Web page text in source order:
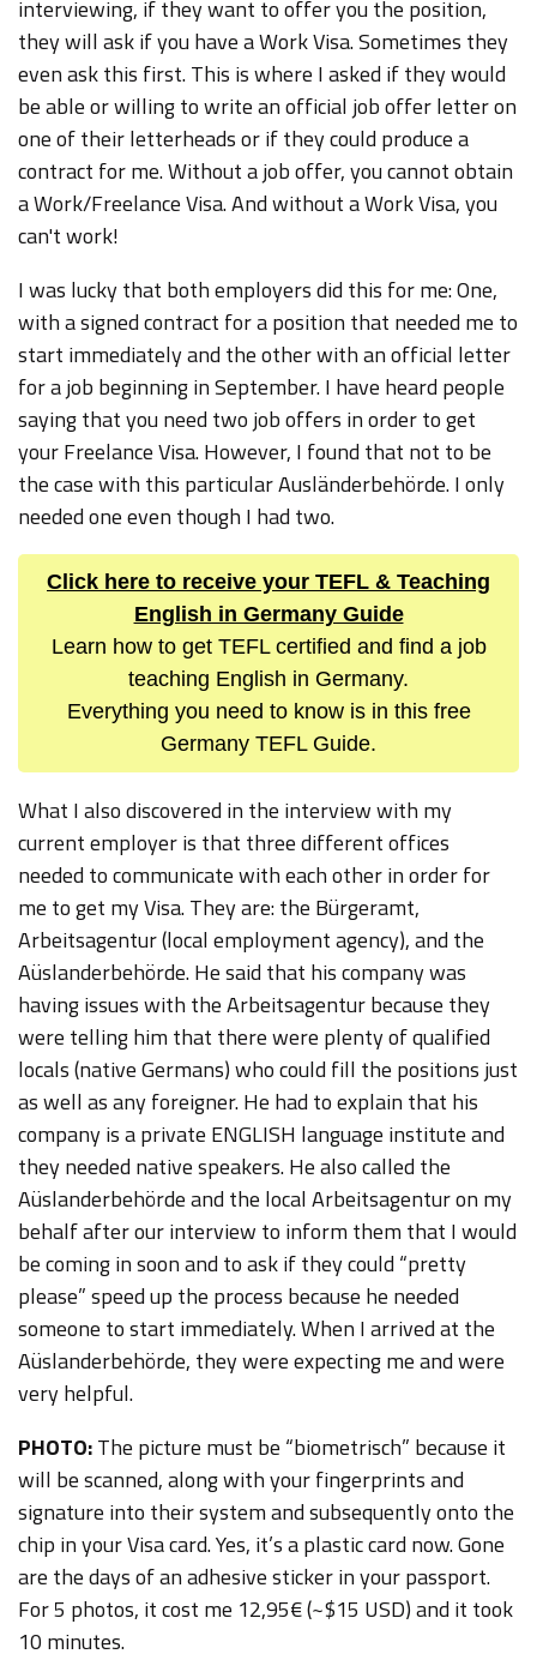
interviewing, if they want to offer you the position,
they will ask if you have a Work Visa. Sometimes they
even ask this first. This is where I asked if they would
be able or willing to write an official job offer letter on
one of their letterheads or if they could produce a
contract for me. Without a job offer, you cannot obtain
a Work/Freelance Visa. And without a Work Visa, you
can't work!
I was lucky that both employers did this for me: One,
with a signed contract for a position that needed me to
start immediately and the other with an official letter
for a job beginning in September. I have heard people
saying that you need two job offers in order to get
your Freelance Visa. However, I found that not to be
the case with this particular Ausländerbehörde. I only
needed one even though I had two.
Click here to receive your TEFL & Teaching
English in Germany Guide
Learn how to get TEFL certified and find a job
teaching English in Germany.
Everything you need to know is in this free
Germany TEFL Guide.
What I also discovered in the interview with my
current employer is that three different offices
needed to communicate with each other in order for
me to get my Visa. They are: the Bürgeramt,
Arbeitsagentur (local employment agency), and the
Aüslanderbehörde. He said that his company was
having issues with the Arbeitsagentur because they
were telling him that there were plenty of qualified
locals (native Germans) who could fill the positions just
as well as any foreigner. He had to explain that his
company is a private ENGLISH language institute and
they needed native speakers. He also called the
Aüslanderbehörde and the local Arbeitsagentur on my
behalf after our interview to inform them that I would
be coming in soon and to ask if they could “pretty
please” speed up the process because he needed
someone to start immediately. When I arrived at the
Aüslanderbehörde, they were expecting me and were
very helpful.
PHOTO:The picture must be “biometrisch” because it
will be scanned, along with your fingerprints and
signature into their system and subsequently onto the
chip in your Visa card. Yes, it’s a plastic card now. Gone
are the days of an adhesive sticker in your passport.
For 5 photos, it cost me 12,95€ (~$15 USD) and it took
10 minutes.